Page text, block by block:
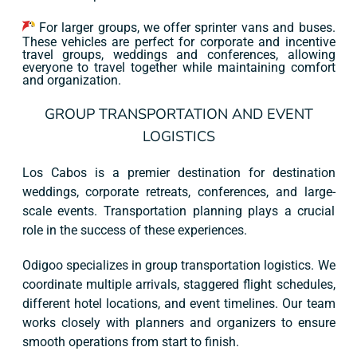
For larger groups, we offer sprinter vans and buses.
These vehicles are perfect for corporate and incentive
travel groups, weddings and conferences, allowing
everyone to travel together while maintaining comfort
and organization.
GROUP TRANSPORTATION AND EVENT
LOGISTICS
Los Cabos is a premier destination for destination
weddings, corporate retreats, conferences, and large-
scale events. Transportation planning plays a crucial
role in the success of these experiences.
Odigoo specializes in group transportation logistics. We
coordinate multiple arrivals, staggered flight schedules,
different hotel locations, and event timelines. Our team
works closely with planners and organizers to ensure
smooth operations from start to finish.